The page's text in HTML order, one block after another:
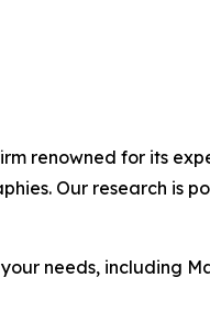
renowned for its
Our research is
needs, including